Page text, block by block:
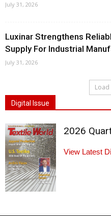
July 31, 2026
Luxinar Strengthens
Supply For Industrial
July 31, 2026
Digital Issue
2026
View Latest